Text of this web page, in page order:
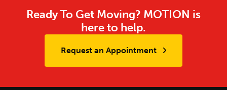
Ready To Get Moving? MOTION is
here to help.
Request an Appointment